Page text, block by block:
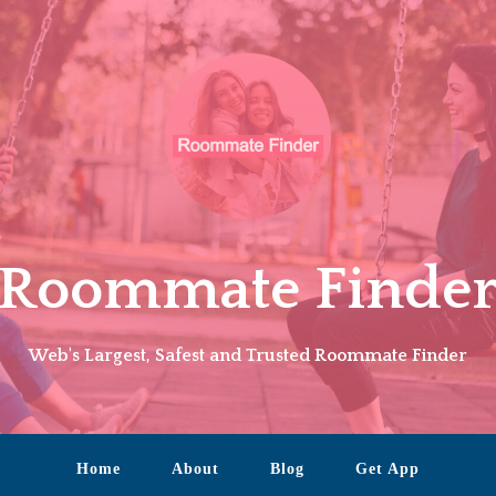
Web's Largest, Safest and Trusted Roommate Finder
Home About Blog Get App